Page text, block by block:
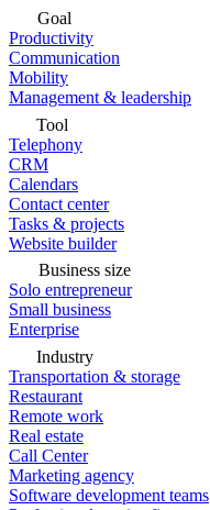
Goal
Productivity
Communication
Mobility
Management & leadership
Tool
Telephony
CRM
Calendars
Contact center
Tasks & projects
Website builder
Business size
Solo entrepreneur
Small business
Enterprise
Industry
Transportation & storage
Restaurant
Remote work
Real estate
Call Center
Marketing agency
Software development teams